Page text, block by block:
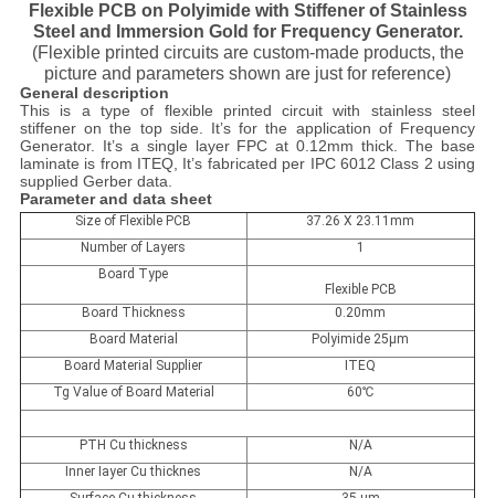
Flexible PCB on Polyimide with Stiffener of Stainless
Steel and Immersion Gold for Frequency Generator.
(Flexible printed circuits are custom-made products, the
picture and parameters shown are just for reference)
General description
This is a type of flexible printed circuit with stainless steel
stiffener on the top side. It’s for the application of Frequency
Generator. It’s a single layer FPC at 0.12mm thick. The base
laminate is from ITEQ, It’s fabricated per IPC 6012 Class 2 using
supplied Gerber data.
Parameter and data sheet
Size of Flexible PCB
37.26 X 23.11mm
Number of Layers
1
Board Type
Flexible PCB
Board Thickness
0.20mm
Board Material
Polyimide 25µm
Board Material Supplier
ITEQ
Tg Value of Board Material
60℃
PTH Cu thickness
N/A
Inner Iayer Cu thicknes
N/A